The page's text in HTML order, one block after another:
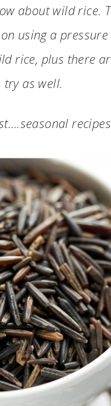
about wild rice.
using a
rice, plus there
try as well.